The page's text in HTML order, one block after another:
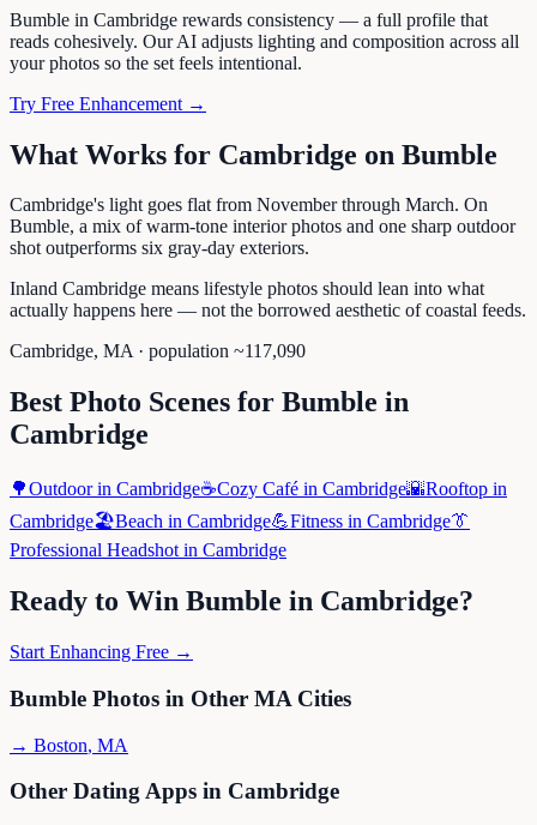
Bumble in Cambridge rewards consistency — a full profile that
reads cohesively. Our AI adjusts lighting and composition across all
your photos so the set feels intentional.
Try Free Enhancement →
What Works for Cambridge on Bumble
Cambridge's light goes flat from November through March. On
Bumble, a mix of warm-tone interior photos and one sharp outdoor
shot outperforms six gray-day exteriors.
Inland Cambridge means lifestyle photos should lean into what
actually happens here — not the borrowed aesthetic of coastal feeds.
Cambridge, MA· population ~117,090
Best Photo Scenes for Bumble in
Cambridge
🌳Outdoorin Cambridge☕Cozy Café in Cambridge🌇Rooftop in
Cambridge🏖️Beach in Cambridge💪Fitness in Cambridge👔
Professional Headshot in Cambridge
Ready to Win Bumble in Cambridge?
Start Enhancing Free →
Bumble Photos in Other MA Cities
→ Boston, MA
Other Dating Apps in Cambridge